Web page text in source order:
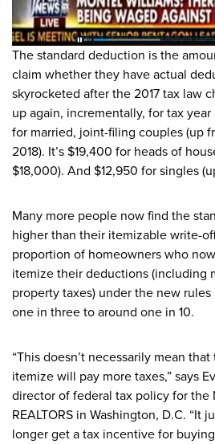
The standard deduction is the
claim whether they have actual
skyrocketed after the 2017 tax law
up again, incrementally, for tax
for married, joint-filing couples (up
2018). It’s $19,400 for heads of
$18,000). And $12,950 for singles
Many more people now find the
higher than their itemizable write-
proportion of homeowners who
itemize their deductions (including
property taxes) under the new
one in three to around one in 10.
“This doesn’t necessarily mean
itemize will pay more taxes,” says
director of federal tax policy for the
REALTORS in Washington, D.C. “It
longer get a tax incentive for